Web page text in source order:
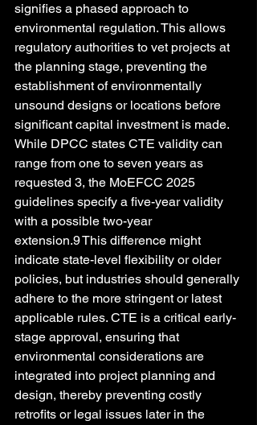
signifies a phased approach to
environmental regulation. This allows
regulatory authorities to vet projects at
the planning stage, preventing the
establishment of environmentally
unsound designs or locations before
significant capital investment is made.
While DPCC states CTE validity can
range from one to seven years as
requested 3, the MoEFCC 2025
guidelines specify a five-year validity
with a possible two-year
extension.9 This difference might
indicate state-level flexibility or older
policies, but industries should generally
adhere to the more stringent or latest
applicable rules. CTE is a critical early-
stage approval, ensuring that
environmental considerations are
integrated into project planning and
design, thereby preventing costly
retrofits or legal issues later in the